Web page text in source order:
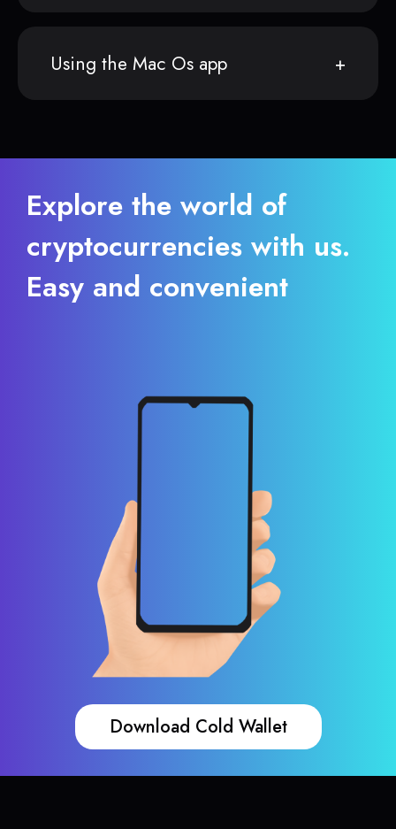
Using the Mac Os app
Explore the world of
cryptocurrencies with us.
Easy and convenient
Download Cold Wallet